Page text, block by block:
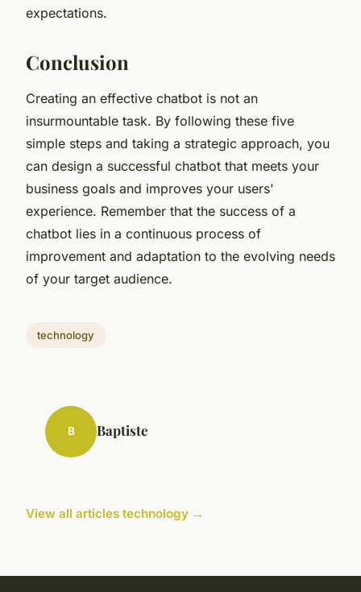
expectations.
Conclusion
Creating an effective chatbot is not an
insurmountable task. By following these five
simple steps and taking a strategic approach, you
can design a successful chatbot that meets your
business goals and improves your users'
experience. Remember that the success of a
chatbot lies in a continuous process of
improvement and adaptation to the evolving needs
of your target audience.
technology
B Baptiste
View all articles technology →